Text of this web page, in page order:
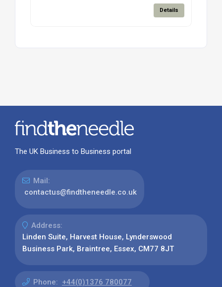
Details
The UK Business to Business portal
Mail:
contactus@findtheneedle.co.uk
Address:
Linden Suite, Harvest House, Lynderswood
Business Park, Braintree, Essex, CM77 8JT
Phone: +44(0)1376 780077